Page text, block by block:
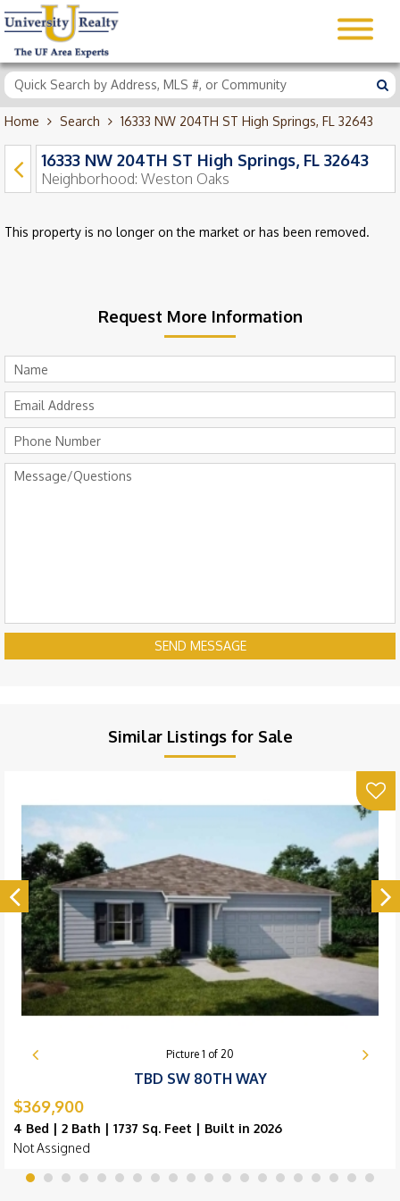
Home Search 16333 NW 204TH ST High Springs, FL 32643
16333 NW 204TH ST High Springs, FL 32643
Neighborhood: Weston Oaks
This property is no longer on the market or has been removed.
Request More Information
SEND MESSAGE
Similar Listings for Sale
Picture 1 of 20
TBD SW 80TH WAY
$369,900
4 Bed | 2 Bath | 1737 Sq. Feet | Built in 2026
Not Assigned